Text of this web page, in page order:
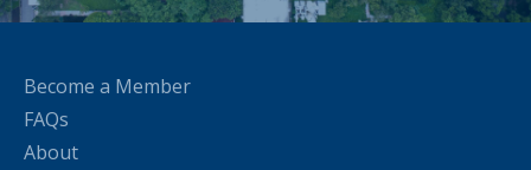
Become a Member
FAQs
About